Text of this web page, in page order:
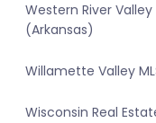
Western River Valley
(Arkansas)
Willamette Valley
Wisconsin Real